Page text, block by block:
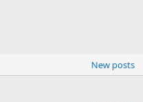
New posts